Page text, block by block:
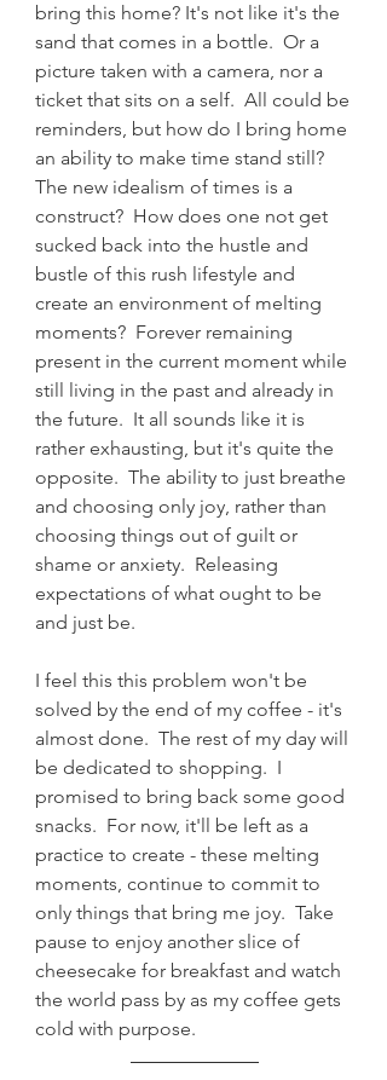
bring this home? It's not like it's the
sand that comes in a bottle.  Or a
picture taken with a camera, nor a
ticket that sits on a self.  All could be
reminders, but how do I bring home
an ability to make time stand still?
The new idealism of times is a
construct?  How does one not get
sucked back into the hustle and
bustle of this rush lifestyle and
create an environment of melting
moments?  Forever remaining
present in the current moment while
still living in the past and already in
the future.  It all sounds like it is
rather exhausting, but it's quite the
opposite.  The ability to just breathe
and choosing only joy, rather than
choosing things out of guilt or
shame or anxiety.  Releasing
expectations of what ought to be
and just be.
I feel this this problem won't be
solved by the end of my coffee - it's
almost done.  The rest of my day will
be dedicated to shopping.  I
promised to bring back some good
snacks.  For now, it'll be left as a
practice to create - these melting
moments, continue to commit to
only things that bring me joy.  Take
pause to enjoy another slice of
cheesecake for breakfast and watch
the world pass by as my coffee gets
cold with purpose.